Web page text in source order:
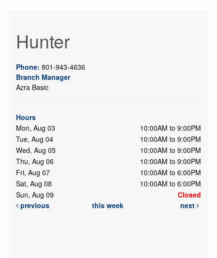
Hunter
Phone: 801-943-4636
Branch Manager
Azra Basic
Hours
Mon, Aug 03
10:00AM to 9:00PM
Tue, Aug 04
10:00AM to 9:00PM
Wed, Aug 05
10:00AM to 9:00PM
Thu, Aug 06
10:00AM to 9:00PM
Fri, Aug 07
10:00AM to 6:00PM
Sat, Aug 08
10:00AM to 6:00PM
Sun, Aug 09
Closed
previous
this week next